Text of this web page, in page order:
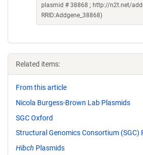
plasmid # 38868 ; http://n2t.net/
RRID:Addgene_38868)
Related items:
From this article
Nicola Burgess-Brown Lab Plasmids
SGC Oxford
Structural Genomics Consortium (SGC)
Hibch Plasmids